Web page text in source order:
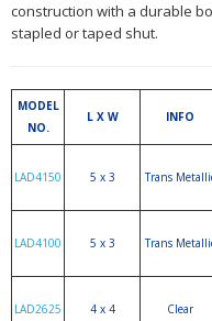
construction with a durable
stapled or taped shut.
MODEL
NO.
L X W INFO
LAD4150 5 x 3 Trans
LAD4100 5 x 3 Trans
LAD2625 4 x 4 Clear